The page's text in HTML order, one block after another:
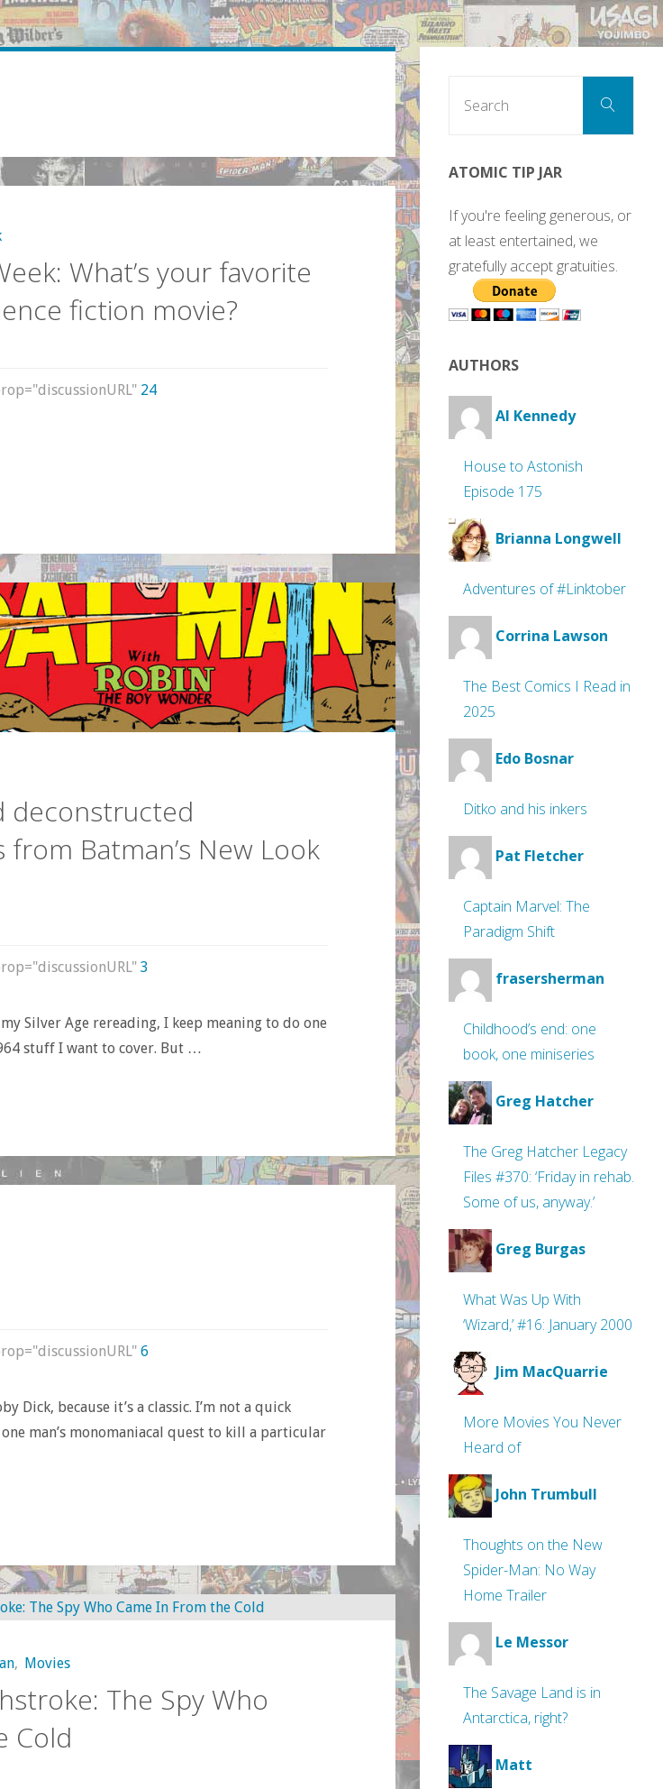
What’s your favorite
fiction movie?
24
deconstructed
Batman’s New Look
3
Silver Age rereading, I keep meaning to do one
stuff I want to cover. But …
6
Dick, because it’s a classic. I’m not a quick
man’s monomaniacal quest to kill a particular
, Movies
The Spy Who
Cold
Search
ATOMIC TIP JAR
If you're feeling generous, or
at least entertained, we
gratefully accept gratuities.
AUTHORS
Al Kennedy
House to Astonish
Episode 175
Brianna Longwell
Adventures of #Linktober
Corrina Lawson
The Best Comics I Read in
2025
Edo Bosnar
Ditko and his inkers
Pat Fletcher
Captain Marvel: The
Paradigm Shift
frasersherman
Childhood’s end: one
book, one miniseries
Greg Hatcher
The Greg Hatcher Legacy
Files #370: ‘Friday in rehab.
Some of us, anyway.’
Greg Burgas
What Was Up With
‘Wizard,’ #16: January 2000
Jim MacQuarrie
More Movies You Never
Heard of
John Trumbull
Thoughts on the New
Spider-Man: No Way
Home Trailer
Le Messor
The Savage Land is in
Antarctica, right?
Matt